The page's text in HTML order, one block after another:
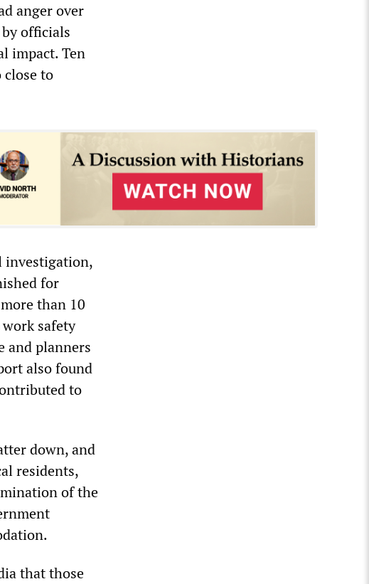
anger over
officials
impact. Ten
to
investigation,
for
than 10
safety
and planners
also found
to
down, and
residents,
of the
that those